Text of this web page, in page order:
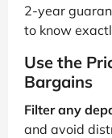
2-year
to know
Use the
Bargains
Filter any
and avoid